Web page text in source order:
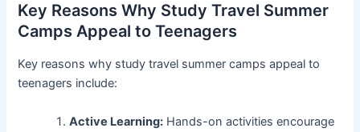
Key Reasons Why Study Travel Summer
Camps Appeal to Teenagers
Key reasons why study travel summer camps appeal to
teenagers include:
Active Learning: Hands-on activities encourage